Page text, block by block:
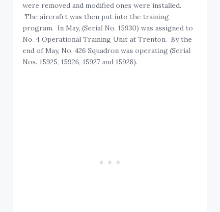
were removed and modified ones were installed.
The aircrafrt was then put into the training
program. In May, (Serial No. 15930) was assigned to
No. 4 Operational Training Unit at Trenton. By the
end of May, No. 426 Squadron was operating (Serial
Nos. 15925, 15926, 15927 and 15928).